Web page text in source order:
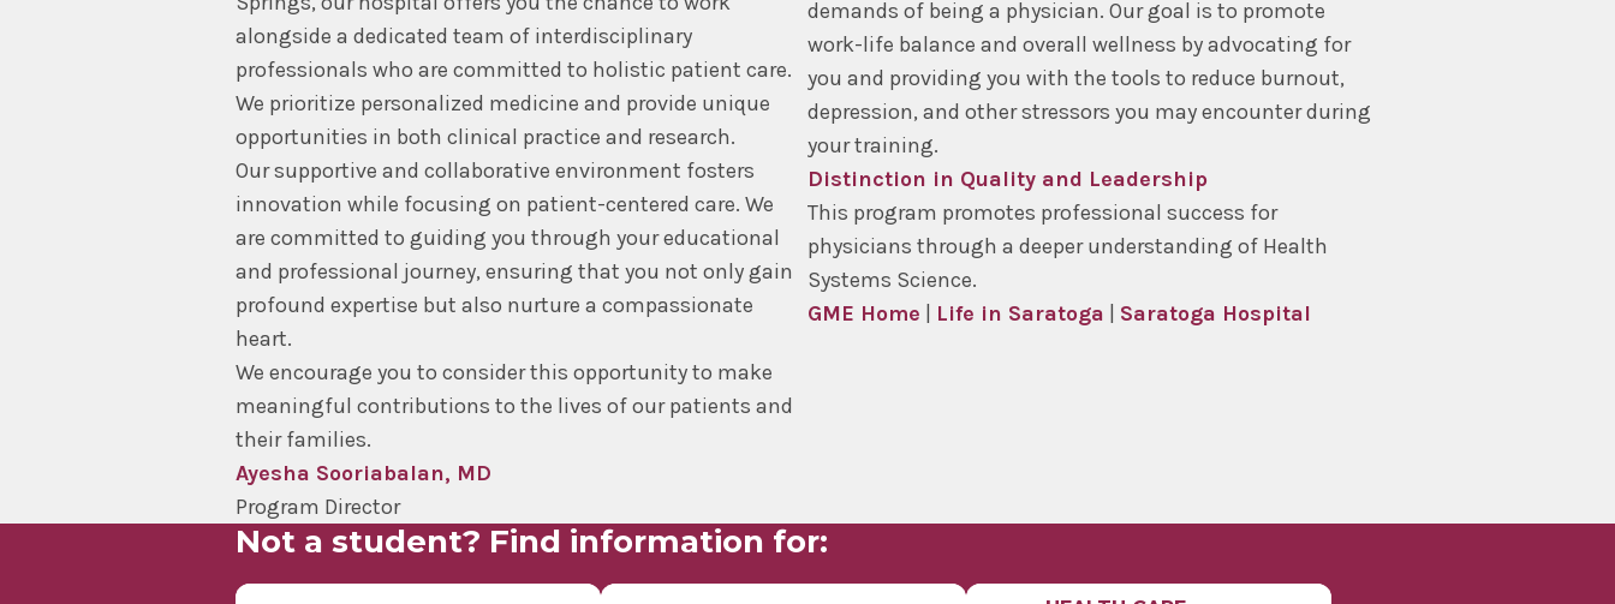
alongside a dedicated team of interdisciplinary
professionals who are committed to holistic patient care.
We prioritize personalized medicine and provide unique
opportunities in both clinical practice and research.
Our supportive and collaborative environment fosters
innovation while focusing on patient-centered care. We
are committed to guiding you through your educational
and professional journey, ensuring that you not only gain
profound expertise but also nurture a compassionate
heart.
We encourage you to consider this opportunity to make
meaningful contributions to the lives of our patients and
their families.
Ayesha Sooriabalan, MD
Program Director
demands of being a physician. Our goal is to promote
work-life balance and overall wellness by advocating for
you and providing you with the tools to reduce burnout,
depression, and other stressors you may encounter during
your training.
Distinction in Quality and Leadership
This program promotes professional success for
physicians through a deeper understanding of Health
Systems Science.
GME Home
Life in Saratoga Saratoga Hospital
Not a student? Find information for: